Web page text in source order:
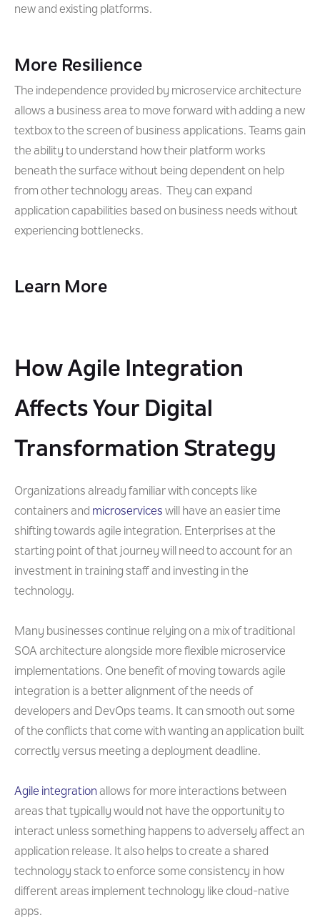
new and existing platforms.
More Resilience
The independence provided by microservice architecture
allows a business area to move forward with adding a new
textbox to the screen of business applications. Teams gain
the ability to understand how their platform works
beneath the surface without being dependent on help
from other technology areas. They can expand
application capabilities based on business needs without
experiencing bottlenecks.
Learn More
How Agile Integration
Affects Your Digital
Transformation Strategy
Organizations already familiar with concepts like
containers and microservices will have an easier time
shifting towards agile integration. Enterprises at the
starting point of that journey will need to account for an
investment in training staff and investing in the
technology.
Many businesses continue relying on a mix of traditional
SOA architecture alongside more flexible microservice
implementations. One benefit of moving towards agile
integration is a better alignment of the needs of
developers and DevOps teams. It can smooth out some
of the conflicts that come with wanting an application built
correctly versus meeting a deployment deadline.
Agile integration allows for more interactions between
areas that typically would not have the opportunity to
interact unless something happens to adversely affect an
application release. It also helps to create a shared
technology stack to enforce some consistency in how
different areas implement technology like cloud-native
apps.